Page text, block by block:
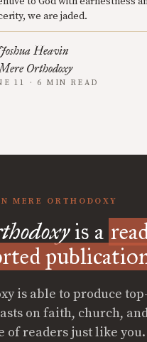
we are jaded.
Joshua Heavin
Orthodoxy
11 · 6 MIN READ
MERE ORTHODOXY
is a
is able to produce
on faith, church,
of readers just like you.